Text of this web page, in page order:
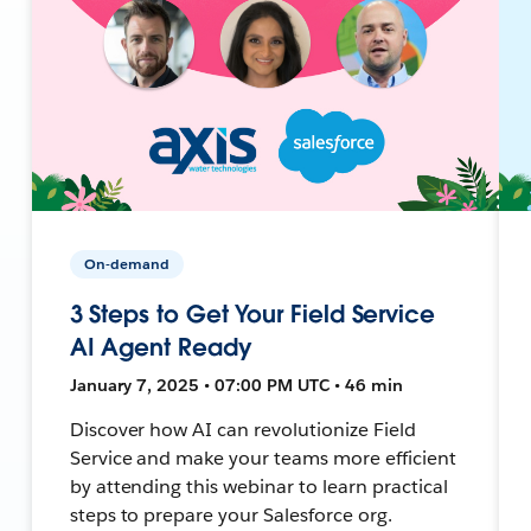
On-demand
3 Steps to Get Your Field Service
AI Agent Ready
January 7, 2025 • 07:00 PM UTC • 46 min
Discover how AI can revolutionize Field
Service and make your teams more efficient
by attending this webinar to learn practical
steps to prepare your Salesforce org.